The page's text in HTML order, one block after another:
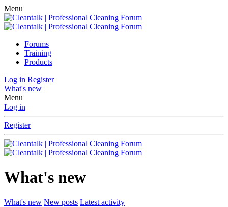
Menu
Forums
Training
Products
Log in Register
What's new
Menu
Log in
Register
What's new
What's new New posts Latest activity